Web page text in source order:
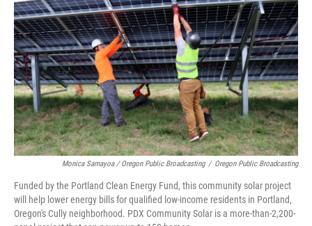
Monica Samayoa / Oregon Public Broadcasting / Oregon Public Broadcasting
Funded by the Portland Clean Energy Fund, this community solar project
will help lower energy bills for qualified low-income residents in Portland,
Oregon's Cully neighborhood. PDX Community Solar is a more-than-2,200-